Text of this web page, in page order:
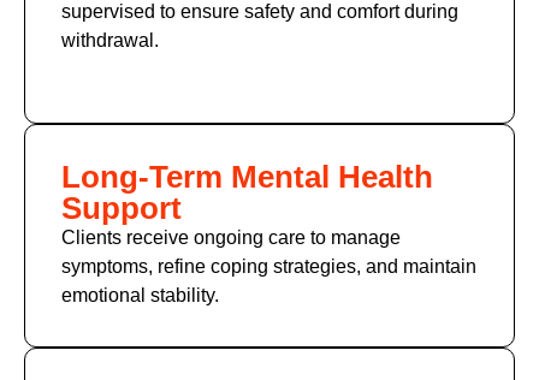
supervised to ensure safety and comfort during
withdrawal.
Long-Term Mental Health
Support
Clients receive ongoing care to manage
symptoms, refine coping strategies, and maintain
emotional stability.